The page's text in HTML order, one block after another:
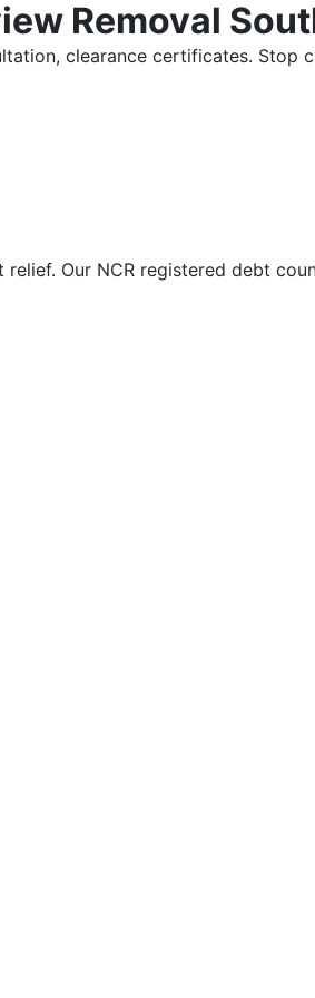
Removal
clearance certificates. Stop
Our NCR registered debt